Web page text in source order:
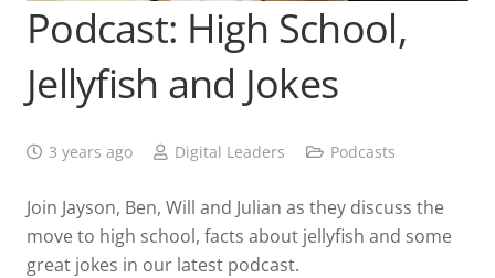
Podcast: High School,
Jellyfish and Jokes
3 years ago Digital Leaders Podcasts
Join Jayson, Ben, Will and Julian as they discuss the
move to high school, facts about jellyfish and some
great jokes in our latest podcast.